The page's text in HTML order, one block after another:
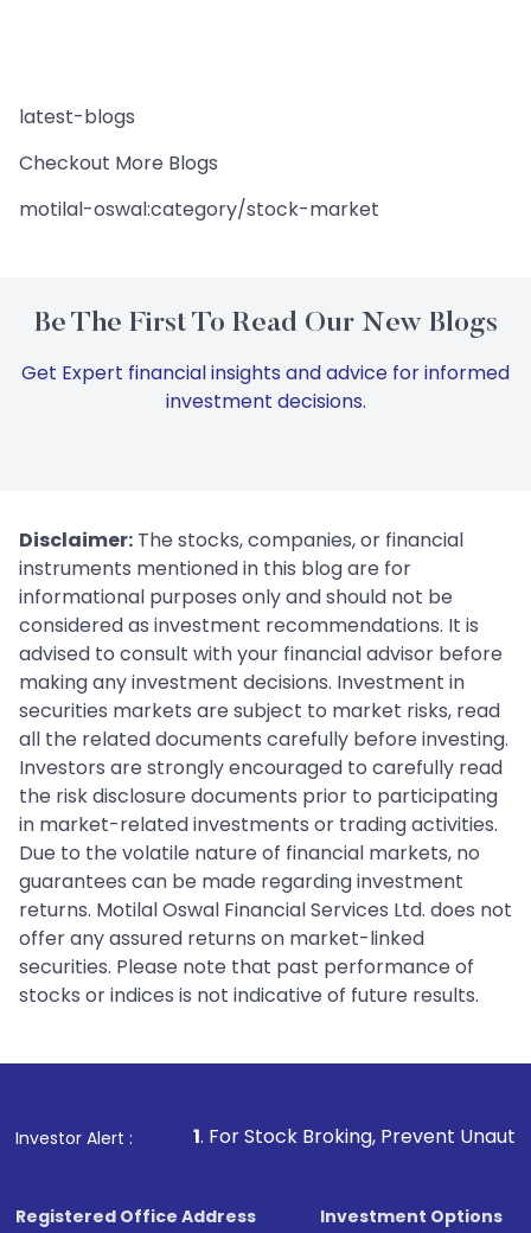
latest-blogs
Checkout More Blogs
motilal-oswal:category/stock-market
Be The First To Read Our New Blogs
Get Expert financial insights and advice for informed
investment decisions.
Disclaimer: The stocks, companies, or financial
instruments mentioned in this blog are for
informational purposes only and should not be
considered as investment recommendations. It is
advised to consult with your financial advisor before
making any investment decisions. Investment in
securities markets are subject to market risks, read
all the related documents carefully before investing.
Investors are strongly encouraged to carefully read
the risk disclosure documents prior to participating
in market-related investments or trading activities.
Due to the volatile nature of financial markets, no
guarantees can be made regarding investment
returns. Motilal Oswal Financial Services Ltd. does not
offer any assured returns on market-linked
securities. Please note that past performance of
stocks or indices is not indicative of future results.
Investor Alert :
1. For Stock Broking, Prevent Unauthorized
Registered Office Address
Investment Options